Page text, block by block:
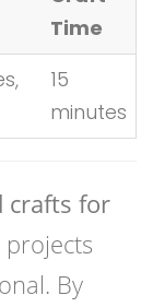
Time
15
minutes
crafts for
By